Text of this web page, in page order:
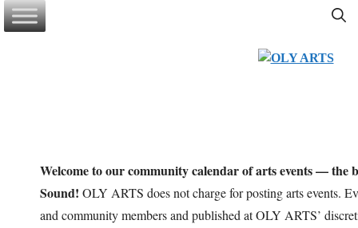
Skip
to
Welcome to our community calendar of arts events — the
Sound! OLY ARTS does not charge for posting arts events.
and community members and published at OLY ARTS’